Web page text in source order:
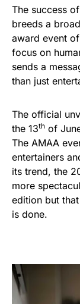
The success
breeds a
award event of
focus on
sends a
than just
The official
the 13th of
The AMAA
entertainers
its trend, the
more
edition but
is done.